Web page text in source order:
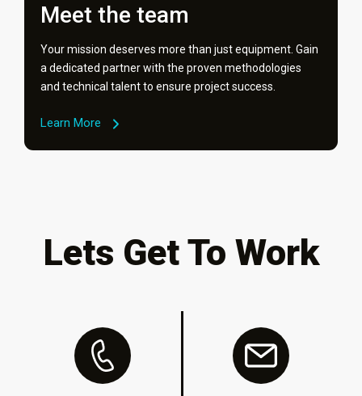
Meet the team
Your mission deserves more than just equipment. Gain
a dedicated partner with the proven methodologies
and technical talent to ensure project success.
Learn More
Lets Get To Work